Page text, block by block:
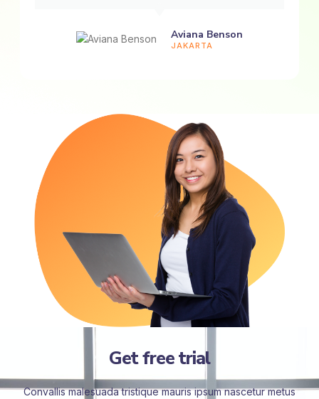
Aviana Benson
JAKARTA
Get free trial
Convallis malesuada tristique mauris ipsum nascetur metus